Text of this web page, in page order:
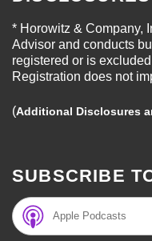
* Horowitz & Company,
Advisor and conducts
registered or is
Registration does not
(Additional Disclosures
SUBSCRIBE
Apple Podcasts